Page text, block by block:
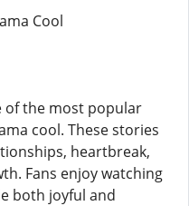
Cool
of the most popular
cool. These stories
heartbreak,
Fans enjoy watching
both joyful and